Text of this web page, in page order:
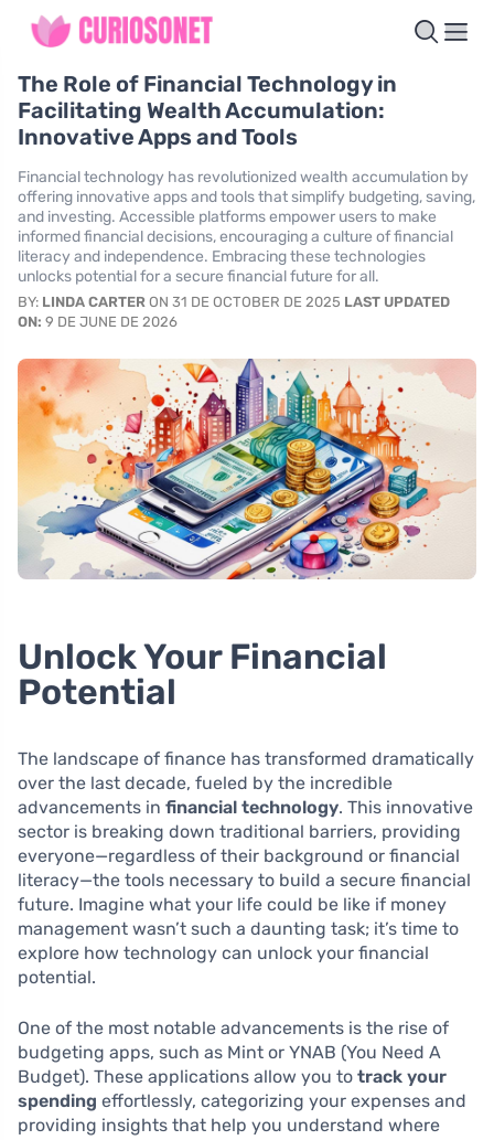
The Role of Financial Technology in
Facilitating Wealth Accumulation:
Innovative Apps and Tools
Financial technology has revolutionized wealth accumulation by
offering innovative apps and tools that simplify budgeting, saving,
and investing. Accessible platforms empower users to make
informed financial decisions, encouraging a culture of financial
literacy and independence. Embracing these technologies
unlocks potential for a secure financial future for all.
BY: LINDA CARTER ON 31 DE OCTOBER DE 2025 LAST UPDATED
ON: 9 DE JUNE DE 2026
Unlock Your Financial
Potential
The landscape of finance has transformed dramatically
over the last decade, fueled by the incredible
advancements in financial technology. This innovative
sector is breaking down traditional barriers, providing
everyone—regardless of their background or financial
literacy—the tools necessary to build a secure financial
future. Imagine what your life could be like if money
management wasn’t such a daunting task; it’s time to
explore how technology can unlock your financial
potential.
One of the most notable advancements is the rise of
budgeting apps, such as Mint or YNAB (You Need A
Budget). These applications allow you to track your
spending effortlessly, categorizing your expenses and
providing insights that help you understand where